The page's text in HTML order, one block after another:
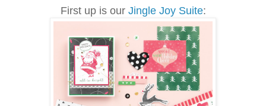
First up is our Jingle Joy Suite: